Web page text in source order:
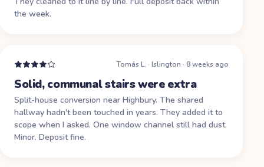
the week.
Tomás L. ·Islington · 8 weeks ago
Solid, communal stairs were extra
Split-house conversion near Highbury. The shared
hallway hadn't been touched in years. They added it to
scope when I asked. One window channel still had dust.
Minor. Deposit fine.